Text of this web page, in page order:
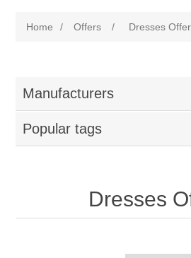
Home / Offers / Dresses
Manufacturers
Popular tags
Dresses